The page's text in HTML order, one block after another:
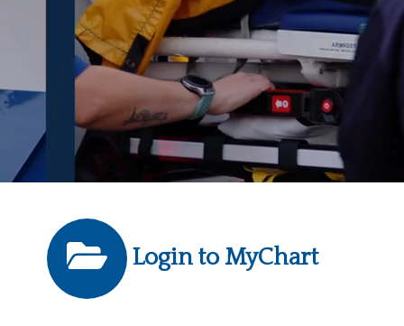
Login to MyChart